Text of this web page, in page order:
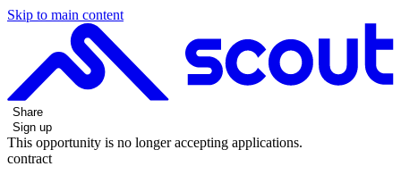
Skip to main content
Share
Sign up
This opportunity is no longer accepting applications.
contract